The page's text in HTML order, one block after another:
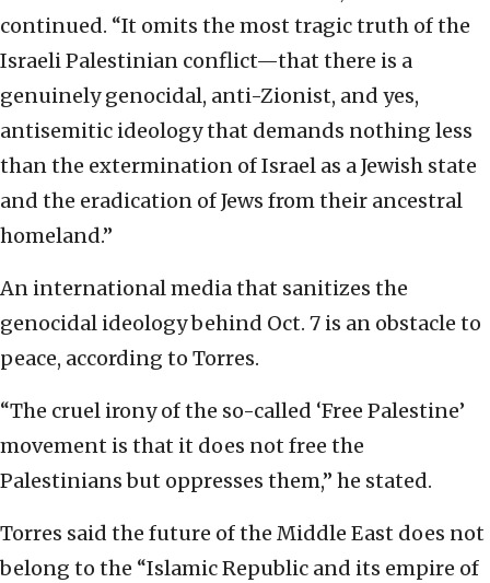
continued. “It omits the most tragic truth of the
Israeli Palestinian conflict—that there is a
genuinely genocidal, anti-Zionist, and yes,
antisemitic ideology that demands nothing less
than the extermination of Israel as a Jewish state
and the eradication of Jews from their ancestral
homeland.”
An international media that sanitizes the
genocidal ideology behind Oct. 7 is an obstacle to
peace, according to Torres.
“The cruel irony of the so-called ‘Free Palestine’
movement is that it does not free the
Palestinians but oppresses them,” he stated.
Torres said the future of the Middle East does not
belong to the “Islamic Republic and its empire of